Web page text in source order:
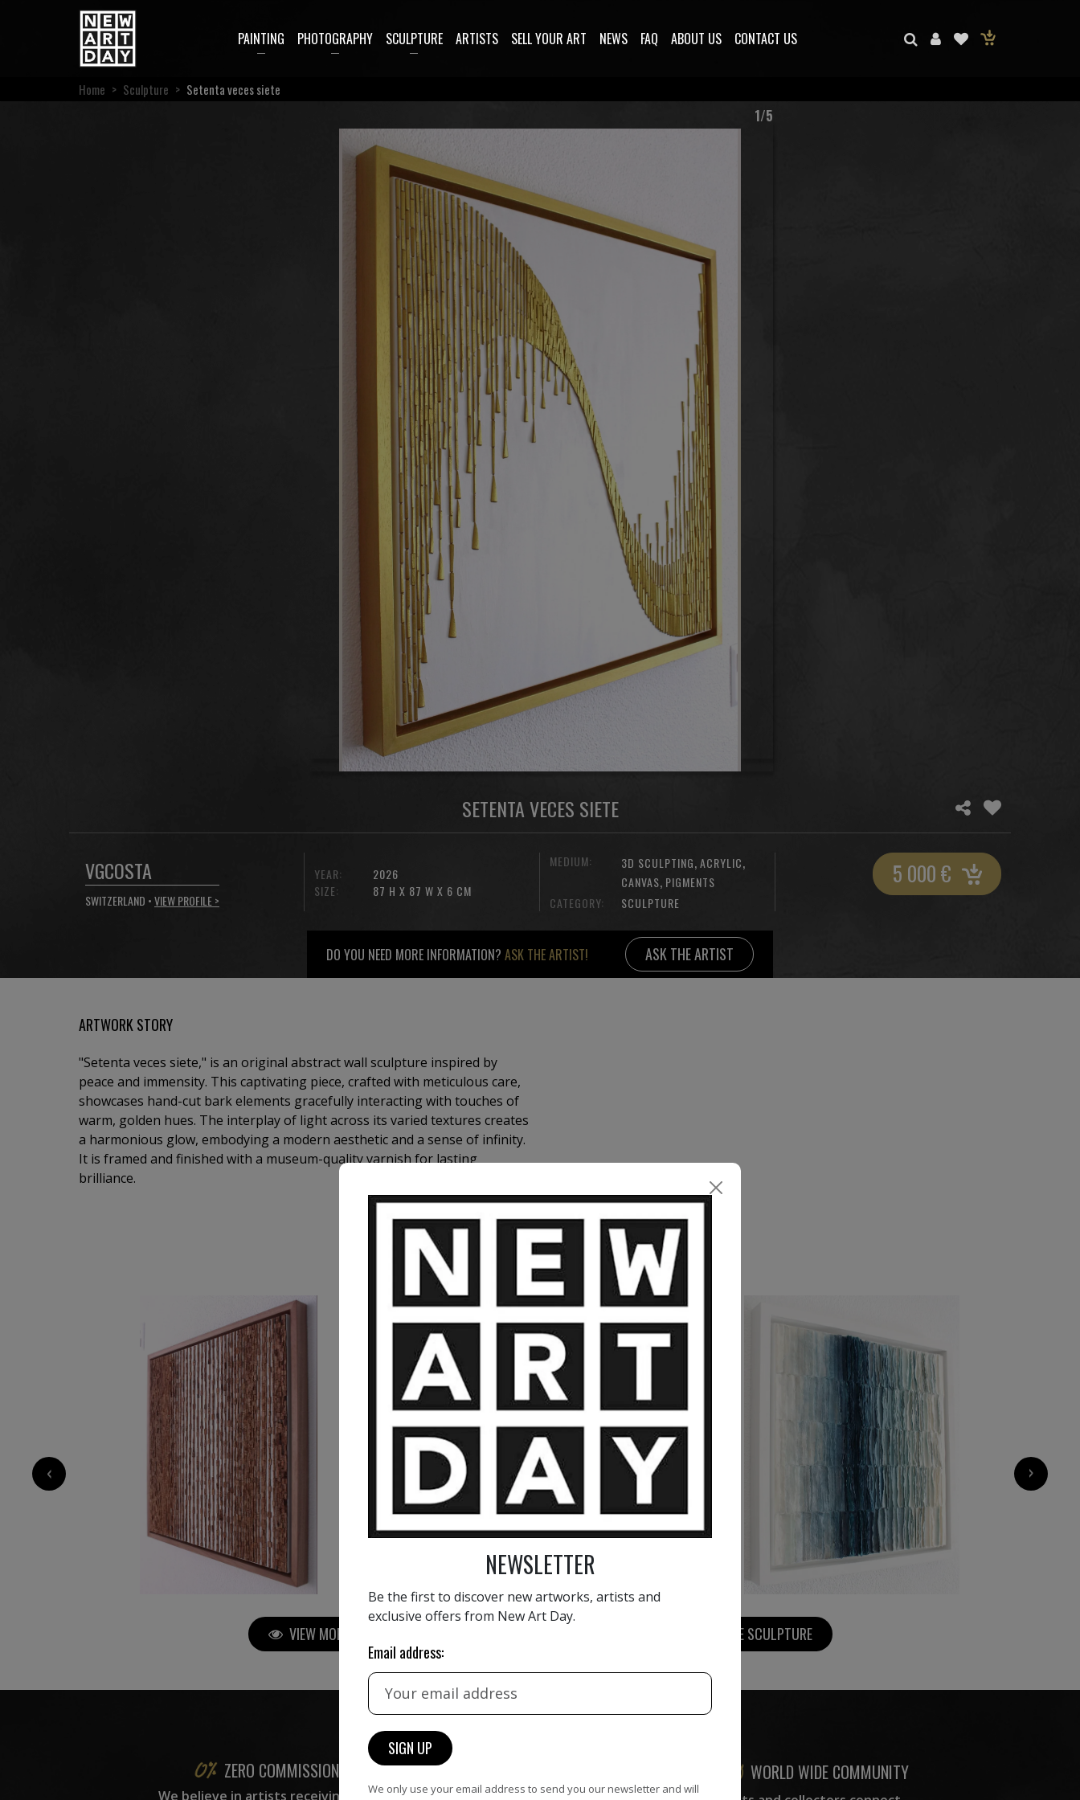
PAINTING PHOTOGRAPHY SCULPTURE ARTISTS SELL YOUR ART NEWS FAQ ABOUT US CONTACT US
Home > Sculpture > Setenta veces siete
1/5
SETENTA VECES SIETE
VGCOSTA
SWITZERLAND •VIEW PROFILE >
YEAR:
SIZE:
2026
87 H X 87 W X 6 CM
MEDIUM: 3D SCULPTING,ACRYLIC,
CANVAS, PIGMENTS
CATEGORY:
SCULPTURE
5 000€
DO YOU NEED MORE INFORMATION? ASK THE ARTIST! ASK THE ARTIST
ARTWORK STORY
"Setenta veces siete," is an original abstract wall sculpture inspired by
peace and immensity. This captivating piece, crafted with meticulous care,
showcases hand-cut bark elements gracefully interacting with touches of
warm, golden hues. The interplay of light across its varied textures creates
a harmonious glow, embodying a modern aesthetic and a sense of infinity.
It is framed and finished with a museum-quality varnish for lasting
brilliance.
MORE ARTWORKS BY VGCOSTA
5 000€ 1 800€ 1 300€
‹ ›
VIEW MORE PAINTING VIEW MORE SCULPTURE
ZERO COMMISSION
We believe in artists receiving the
HAND-PICKED ARTISTS WORLD WIDE COMMUNITY
NEWSLETTER
Be the first to discover new artworks, artists and
exclusive offers from New Art Day.
Email address:
We only use your email address to send you our newsletter and will